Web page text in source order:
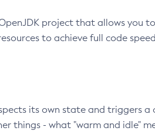
project that allows you
to achieve full code
its own state and triggers a
things - what "warm and idle"